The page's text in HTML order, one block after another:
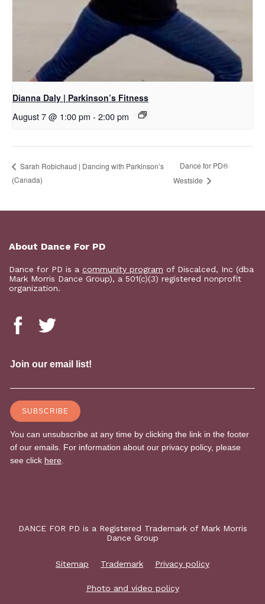
Dianna Daly | Parkinson’s Fitness
August 7 @ 1:00 pm - 2:00 pm
Sarah Robichaud | Dancing with Parkinson’s
(Canada)
​Dance for PD®
Westside
About Dance For PD
Dance for PD is a community program of Discalced, Inc (dba
Mark Morris Dance Group), a 501(c)(3) registered nonprofit
organization.
DANCE FOR PD is a Registered Trademark of Mark Morris
Dance Group
Sitemap Trademark Privacy policy
Photo and video policy